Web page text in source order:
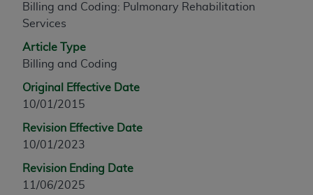
Billing and Coding: Pulmonary Rehabilitation
Services
Article Type
Billing and Coding
Original Effective Date
10/01/2015
Revision Effective Date
10/01/2023
Revision Ending Date
11/06/2025
any modified or derivative work of CPT, or making
any use not authorized herein must be obtained
through the AMA, Intellectual Property Services,
330 N. Wabash Ave., Suite 39300, Chicago, IL
60611-5885. Applications are available at the
assn.org/practice-management/cpt